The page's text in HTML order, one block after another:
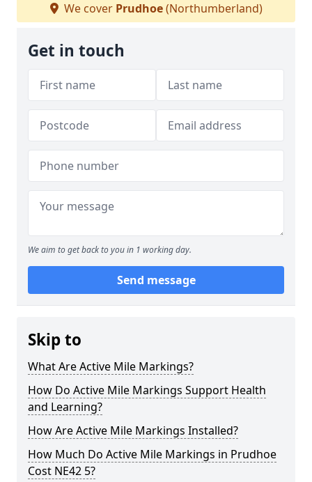
We cover Prudhoe(Northumberland)
Get in touch
We aim to get back to you in 1 working day.
Send message
Skip to
What Are Active Mile Markings?
How Do Active Mile Markings Support Health
and Learning?
How Are Active Mile Markings Installed?
How Much Do Active Mile Markings in Prudhoe
Cost NE42 5?